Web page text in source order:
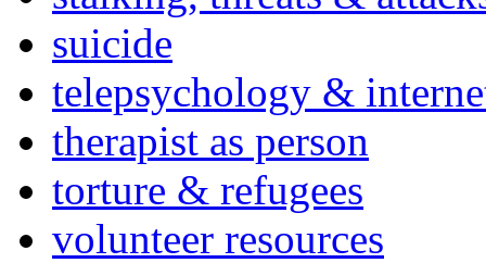
suicide
telepsychology &
therapist as person
torture & refugees
volunteer resources